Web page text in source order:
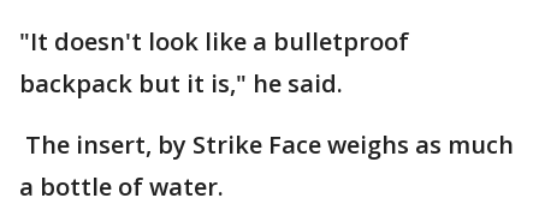
"It doesn't look like a bulletproof
backpack but it is," he said.
The insert, by Strike Face weighs as much
a bottle of water.